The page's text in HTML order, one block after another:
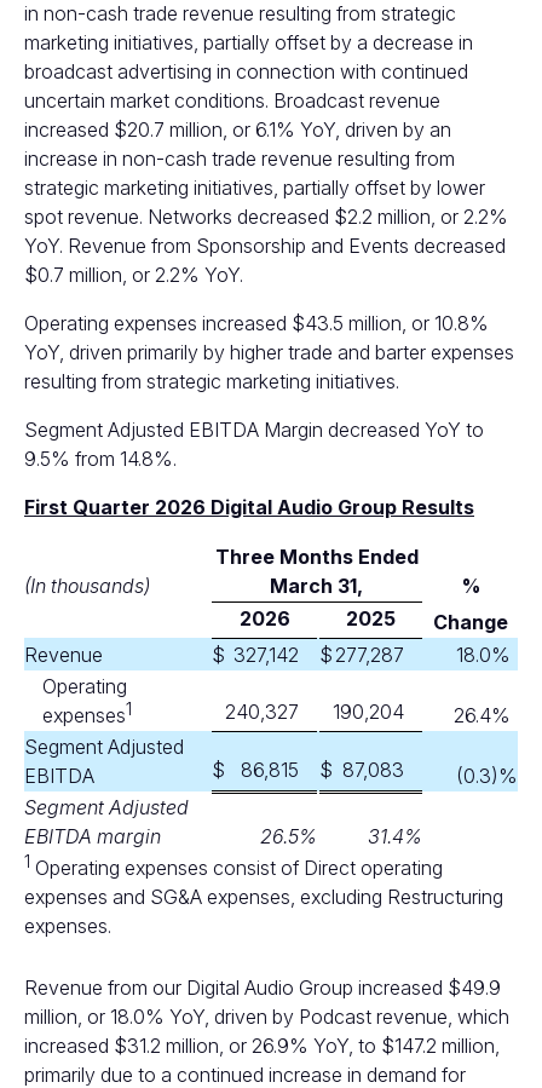
in non-cash trade revenue resulting from strategic
marketing initiatives, partially offset by a decrease in
broadcast advertising in connection with continued
uncertain market conditions. Broadcast revenue
increased $20.7 million, or 6.1% YoY, driven by an
increase in non-cash trade revenue resulting from
strategic marketing initiatives, partially offset by lower
spot revenue. Networks decreased $2.2 million, or 2.2%
YoY. Revenue from Sponsorship and Events decreased
$0.7 million, or 2.2% YoY.
Operating expenses increased $43.5 million, or 10.8%
YoY, driven primarily by higher trade and barter expenses
resulting from strategic marketing initiatives.
Segment Adjusted EBITDA Margin decreased YoY to
9.5% from 14.8%.
First Quarter 2026 Digital Audio Group Results
(In thousands)
Three Months Ended
March 31,
%
2026
2025
Change
Revenue
$ 327,142 $277,287 18.0%
Operating
expenses1 240,327 190,204 26.4%
Segment Adjusted
EBITDA
$ 86,815 $ 87,083 (0.3)%
Segment Adjusted
EBITDA margin
26.5% 31.4%
1 Operating expenses consist of Direct operating
expenses and SG&A expenses, excluding Restructuring
expenses.
Revenue from our Digital Audio Group increased $49.9
million, or 18.0% YoY, driven by Podcast revenue, which
increased $31.2 million, or 26.9% YoY, to $147.2 million,
primarily due to a continued increase in demand for